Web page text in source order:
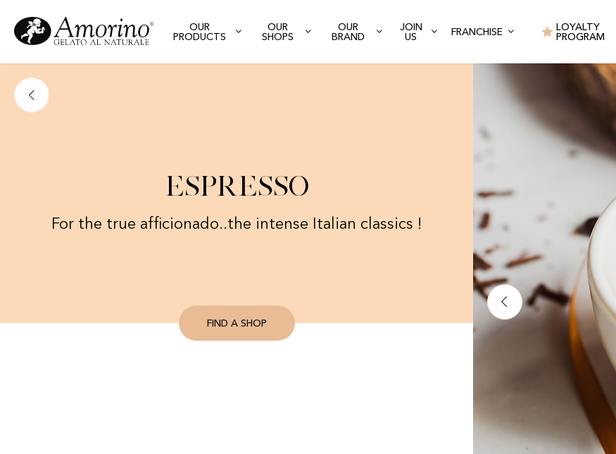
OUR
PRODUCTS
OUR
SHOPS
OUR
BRAND
JOIN
US
FRANCHISE
LOYALTY
PROGRAM
Espresso
For the true afficionado..the intense Italian classics !
FIND A SHOP